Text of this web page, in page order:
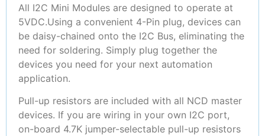
All I2C Mini Modules are designed to operate at
5VDC.Using a convenient 4-Pin plug, devices can
be daisy-chained onto the I2C Bus, eliminating the
need for soldering. Simply plug together the
devices you need for your next automation
application.
Pull-up resistors are included with all NCD master
devices. If you are wiring in your own I2C port,
on-board 4.7K jumper-selectable pull-up resistors